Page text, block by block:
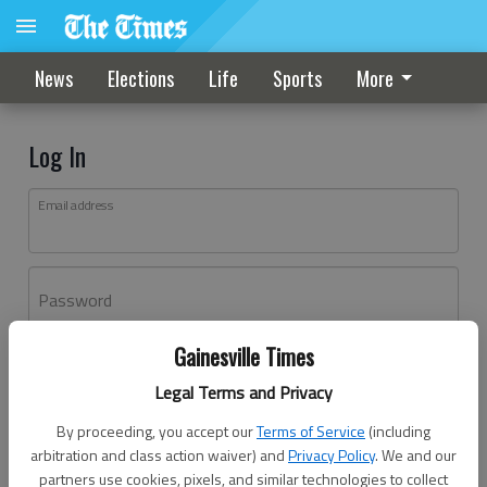
Gainesville Times
Legal Terms and Privacy
By proceeding, you accept ourTerms of Service (including
arbitration and class action waiver) andPrivacy Policy. We and our
partners use cookies, pixels, and similar technologies to collect
News Elections Life Sports More
Log In
Email address
Password
Don't have an account yet?Register here
Log In